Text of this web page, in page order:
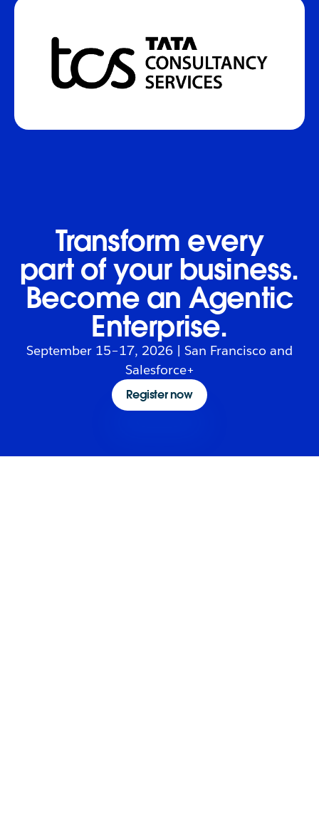
Transform every
part of your business.
Become an Agentic
Enterprise.
September 15–17, 2026 | San Francisco and
Salesforce+
Register now